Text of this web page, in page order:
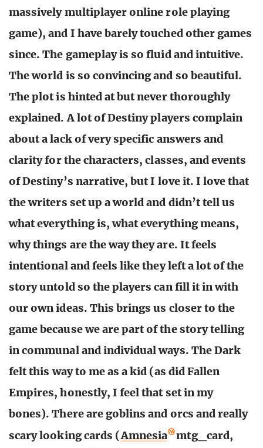
massively multiplayer online role playing
game), and I have barely touched other games
since. The gameplay is so fluid and intuitive.
The world is so convincing and so beautiful.
The plot is hinted at but never thoroughly
explained. A lot of Destiny players complain
about a lack of very specific answers and
clarity for the characters, classes, and events
of Destiny’s narrative, but I love it. I love that
the writers set up a world and didn’t tell us
what everything is, what everything means,
why things are the way they are. It feels
intentional and feels like they left a lot of the
story untold so the players can fill it in with
our own ideas. This brings us closer to the
game because we are part of the story telling
in communal and individual ways. The Dark
felt this way to me as a kid (as did Fallen
Empires, honestly, I feel that set in my
bones). There are goblins and orcs and really
scary looking cards (Amnesia
mtg_card,